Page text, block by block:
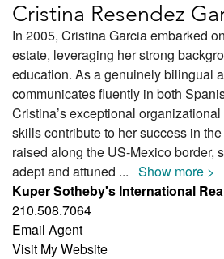
Cristina Resendez
In 2005, Cristina Garcia embarked
estate, leveraging her strong
education. As a genuinely bilingual
communicates fluently in both
Cristina’s exceptional
skills contribute to her success in
raised along the US-Mexico border,
adept and attuned ... Show more >
Kuper Sotheby's International
210.508.7064
Email Agent
Visit My Website